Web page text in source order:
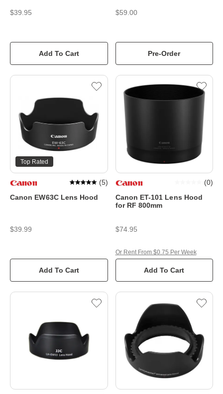
$39.95
Add To Cart
$59.00
Pre-Order
Top Rated
Canon EW63C Lens Hood
(5)
$39.99
Add To Cart
Canon ET-101 Lens Hood
for RF 800mm
(0)
$74.95
Add To Cart
Or Rent From $0.75 Per Week